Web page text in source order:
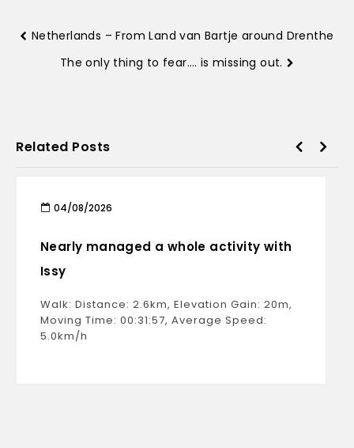
Netherlands – From Land van Bartje around Drenthe
The only thing to fear…. is missing out.
Related Posts
04/08/2026
Nearly managed a whole activity with
Issy
Walk: Distance: 2.6km, Elevation Gain: 20m,
Moving Time: 00:31:57, Average Speed:
5.0km/h